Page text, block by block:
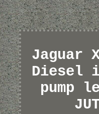
Jaguar
Diesel
pump